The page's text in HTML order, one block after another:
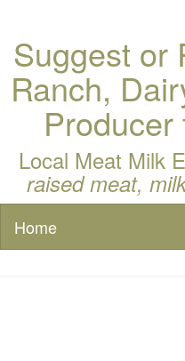
Suggest or
Ranch,
Local Meat Milk
raised meat,
Home